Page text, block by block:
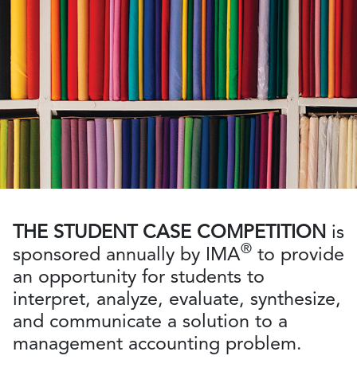
THE STUDENT CASE COMPETITION is
sponsored annually by IMA® to provide
an opportunity for students to
interpret, analyze, evaluate, synthesize,
and communicate a solution to a
management accounting problem.